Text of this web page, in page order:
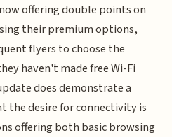
offering double points on
their premium options,
flyers to choose the
haven't made free Wi-Fi
does demonstrate a
the desire for connectivity is
offering both basic browsing